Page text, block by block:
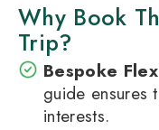
Why Book
Trip?
Bespoke
guide ensures
interests.